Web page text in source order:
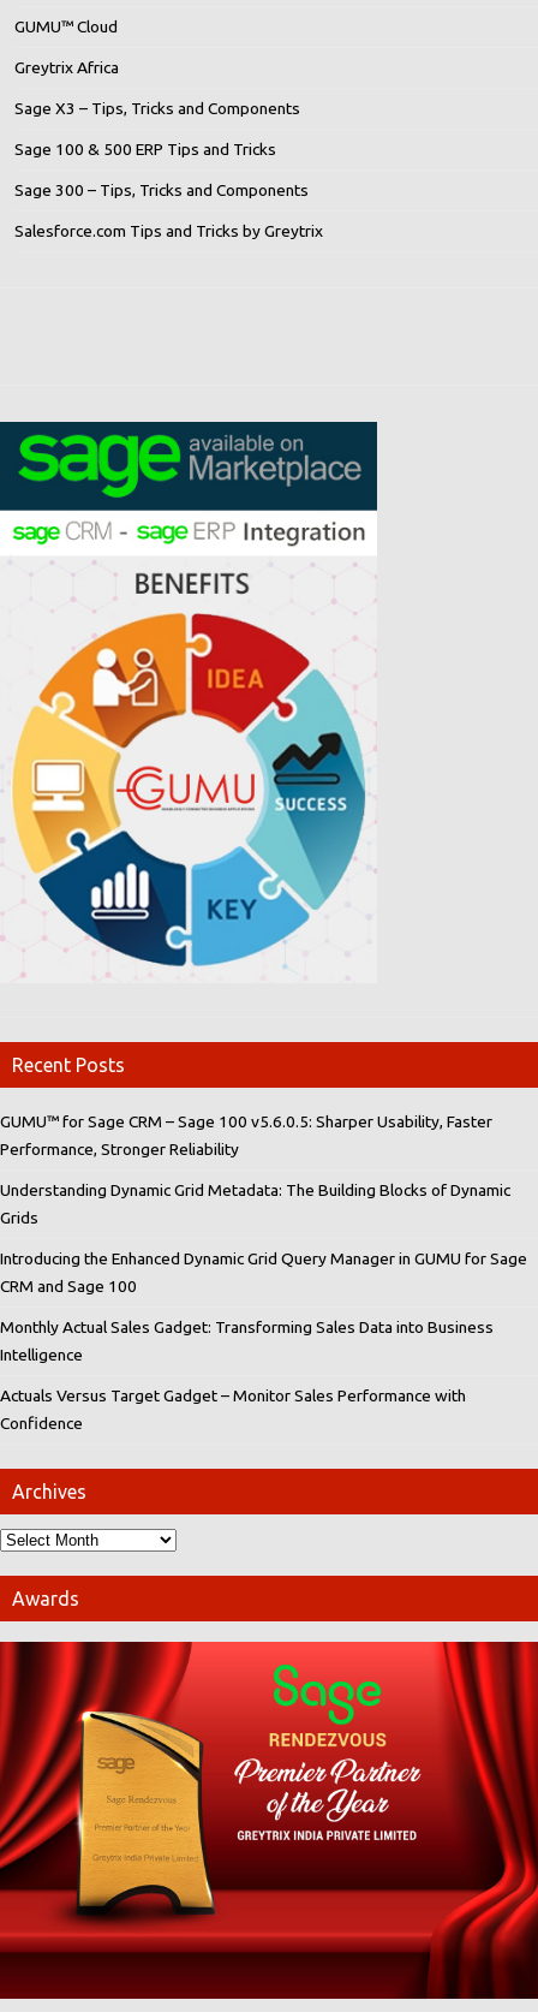
GUMU™ Cloud
Greytrix Africa
Sage X3 – Tips, Tricks and Components
Sage 100 & 500 ERP Tips and Tricks
Sage 300 – Tips, Tricks and Components
Salesforce.com Tips and Tricks by Greytrix
Recent Posts
GUMU™ for Sage CRM – Sage 100 v5.6.0.5: Sharper Usability, Faster
Performance, Stronger Reliability
Understanding Dynamic Grid Metadata: The Building Blocks of Dynamic
Grids
Introducing the Enhanced Dynamic Grid Query Manager in GUMU for Sage
CRM and Sage 100
Monthly Actual Sales Gadget: Transforming Sales Data into Business
Intelligence
Actuals Versus Target Gadget – Monitor Sales Performance with
Confidence
Archives
Awards